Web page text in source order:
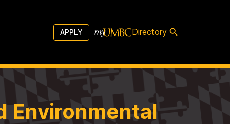
APPLY Directory
Environmental